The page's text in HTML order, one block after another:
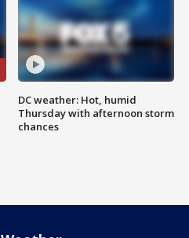
DC weather: Hot, humid
Thursday with afternoon storm
chances